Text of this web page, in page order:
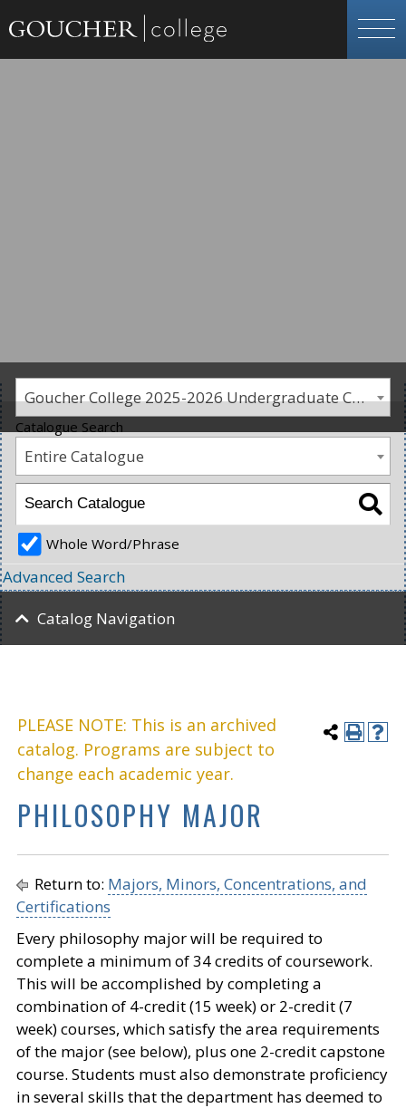
Goucher College 2025-2026 Undergraduate Catalogue [PLEASE NOTE: This is an archived catalog. Programs are subject to change each academic year.]
PLEASE NOTE: This is an archived
catalog. Programs are subject to
change each academic year.
PHILOSOPHY MAJOR
Return to: Majors, Minors, Concentrations, and
Certifications
Every philosophy major will be required to
complete a minimum of 34 credits of coursework.
This will be accomplished by completing a
combination of 4-credit (15 week) or 2-credit (7
week) courses, which satisfy the area requirements
of the major (see below), plus one 2-credit capstone
course. Students must also demonstrate proficiency
in several skills that the department has deemed to
Catalogue Search
Entire Catalogue
Whole Word/Phrase
Advanced Search
Catalog Navigation